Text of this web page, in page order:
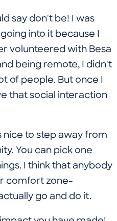
say don't be! I was
into it because I
volunteered with Besa
being remote, I didn't
of people. But once I
that social interaction
nice to step away from
You can pick one
I think that anybody
comfort zone-
go and do it.